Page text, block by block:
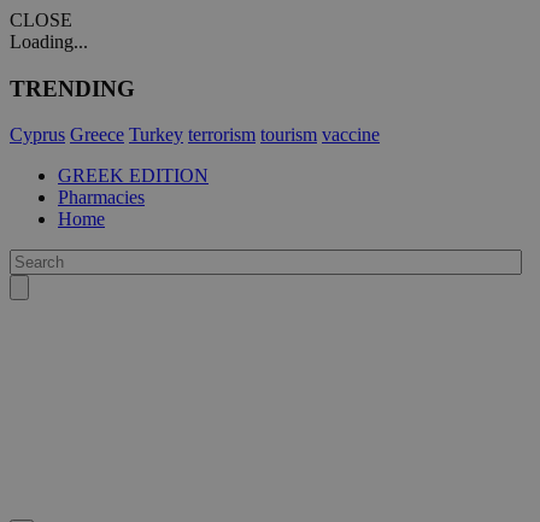
CLOSE
Loading...
TRENDING
Cyprus Greece Turkey terrorism tourism vaccine
GREEK EDITION
Pharmacies
Home